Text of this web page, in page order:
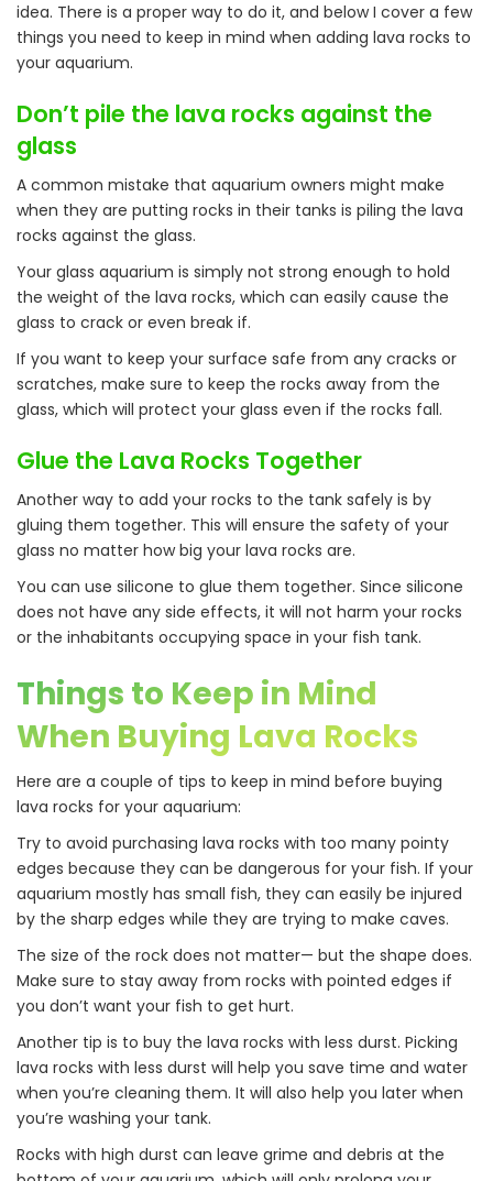
idea. There is a proper way to do it, and below I cover a few
things you need to keep in mind when adding lava rocks to
your aquarium.
Don’t pile the lava rocks against the
glass
A common mistake that aquarium owners might make
when they are putting rocks in their tanks is piling the lava
rocks against the glass.
Your glass aquarium is simply not strong enough to hold
the weight of the lava rocks, which can easily cause the
glass to crack or even break if.
If you want to keep your surface safe from any cracks or
scratches, make sure to keep the rocks away from the
glass, which will protect your glass even if the rocks fall.
Glue the Lava Rocks Together
Another way to add your rocks to the tank safely is by
gluing them together. This will ensure the safety of your
glass no matter how big your lava rocks are.
You can use silicone to glue them together. Since silicone
does not have any side effects, it will not harm your rocks
or the inhabitants occupying space in your fish tank.
Things to Keep in Mind
When Buying Lava Rocks
Here are a couple of tips to keep in mind before buying
lava rocks for your aquarium:
Try to avoid purchasing lava rocks with too many pointy
edges because they can be dangerous for your fish. If your
aquarium mostly has small fish, they can easily be injured
by the sharp edges while they are trying to make caves.
The size of the rock does not matter— but the shape does.
Make sure to stay away from rocks with pointed edges if
you don’t want your fish to get hurt.
Another tip is to buy the lava rocks with less durst. Picking
lava rocks with less durst will help you save time and water
when you’re cleaning them. It will also help you later when
you’re washing your tank.
Rocks with high durst can leave grime and debris at the